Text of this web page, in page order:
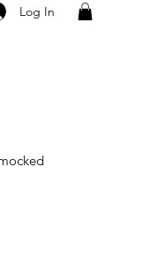
Log In